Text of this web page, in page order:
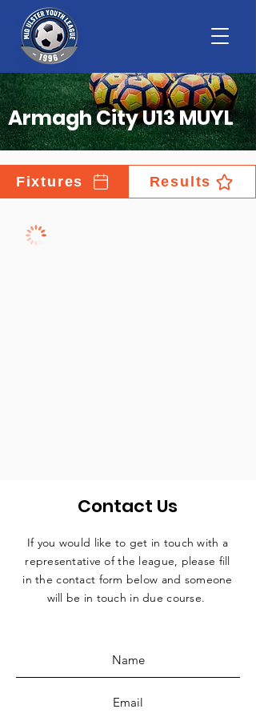
Armagh City U13 MUYL
Fixtures Results
Contact Us
If you would like to get in touch with a
representative of the league, please fill
in the contact form below and someone
will be in touch in due course.